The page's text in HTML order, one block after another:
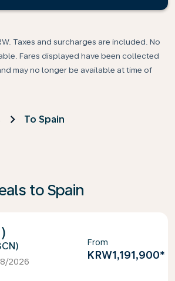
Taxes and surcharges are included. No
Fares displayed have been collected
may no longer be available at time of
To Spain
to Spain
2026
From
KRW1,191,900*